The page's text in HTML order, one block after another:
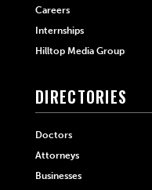
Careers
Internships
Hilltop Media Group
DIRECTORIES
Doctors
Attorneys
Businesses